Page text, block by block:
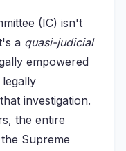
(IC) isn't
a quasi-judicial
empowered
investigation.
the entire
Supreme